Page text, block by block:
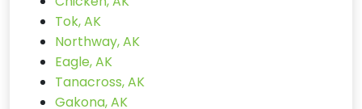
Tok, AK
Northway, AK
Eagle, AK
Tanacross, AK
Gakona, AK